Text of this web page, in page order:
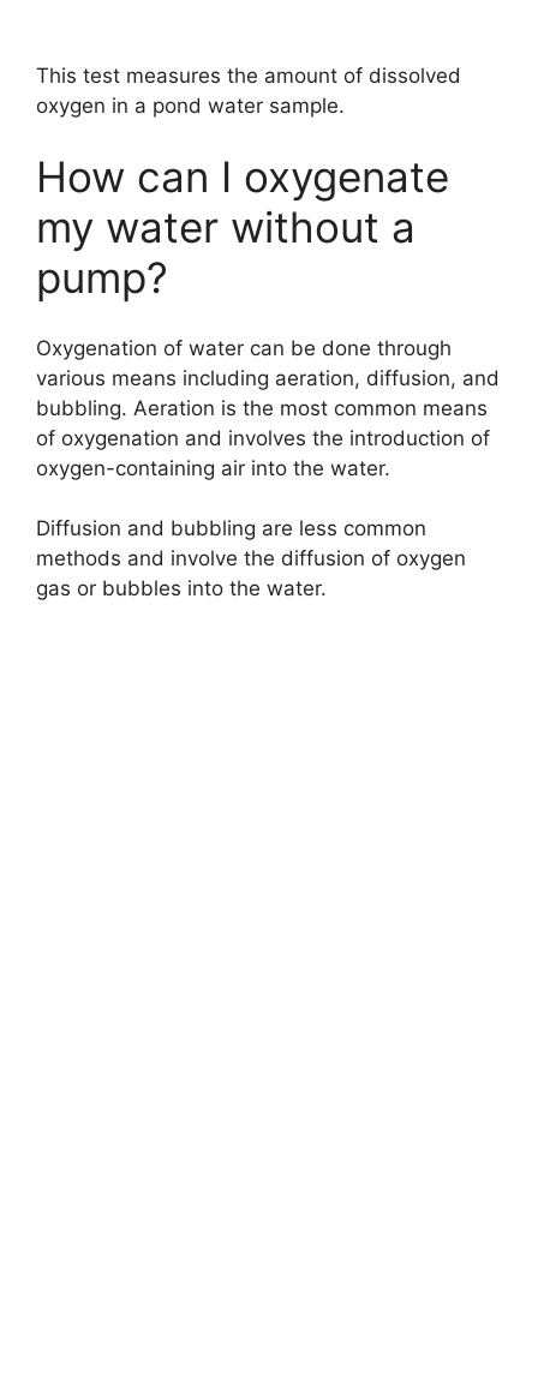
This test measures the amount of dissolved
oxygen in a pond water sample.
How can I oxygenate
my water without a
pump?
Oxygenation of water can be done through
various means including aeration, diffusion, and
bubbling. Aeration is the most common means
of oxygenation and involves the introduction of
oxygen-containing air into the water.
Diffusion and bubbling are less common
methods and involve the diffusion of oxygen
gas or bubbles into the water.